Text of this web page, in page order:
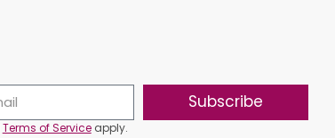
Subscribe
Terms of Serviceapply.